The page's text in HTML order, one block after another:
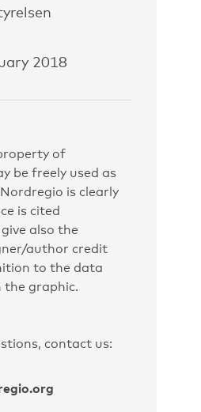
2018
of
be freely used as
is clearly
is cited
also the
author credit
to the data
the graphic.
contact us: